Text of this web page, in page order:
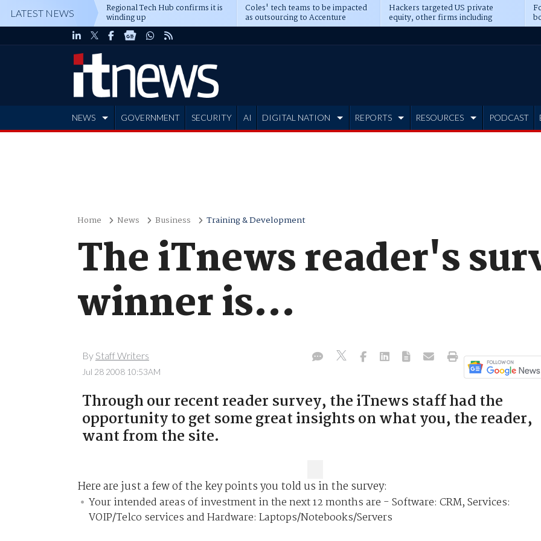
LATEST NEWS Regional Tech Hub confirms it is
winding up
Coles' tech teams to be impacted
as outsourcing to Accenture
deepens
Hackers targeted US private
equity, other firms including
Blackstone, CME
NEWS GOVERNMENT SECURITY AI DIGITAL NATION REPORTS RESOURCES PODCAST
Home News Business Training & Development
The iTnews reader's
winner is...
By Staff Writers
Jul 28 2008 10:53AM
Through our recent reader survey, the iTnews staff had the
opportunity to get some great insights on what you, the reader,
want from the site.
Here are just a few of the key points you told us in the survey:
Your intended areas of investment in the next 12 months are - Software: CRM, Services:
VOIP/Telco services and Hardware: Laptops/Notebooks/Servers